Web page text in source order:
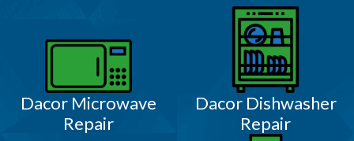
Dacor Microwave
Repair
Dacor Dishwasher
Repair